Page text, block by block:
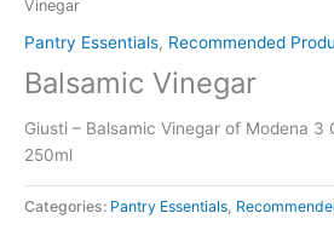
Vinegar
Pantry Essentials, Recommended
Balsamic Vinegar
Giusti – Balsamic Vinegar of Modena 3
250ml
Categories: Pantry Essentials